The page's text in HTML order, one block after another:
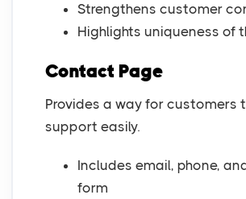
Strengthens customer
Highlights uniqueness of
Contact Page
Provides a way for customers
support easily.
Includes email, phone,
form